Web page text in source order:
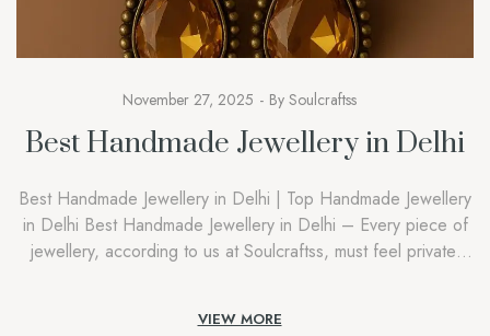
November 27, 2025 By Soulcraftss
Best Handmade Jewellery in Delhi
Best Handmade Jewellery in Delhi | Top Handmade Jewellery
in Delhi Best Handmade Jewellery in Delhi – Every piece of
jewellery, according to us at Soulcraftss, must feel private,
Delhi aren’t searching out accessories; they are […]
VIEW MORE